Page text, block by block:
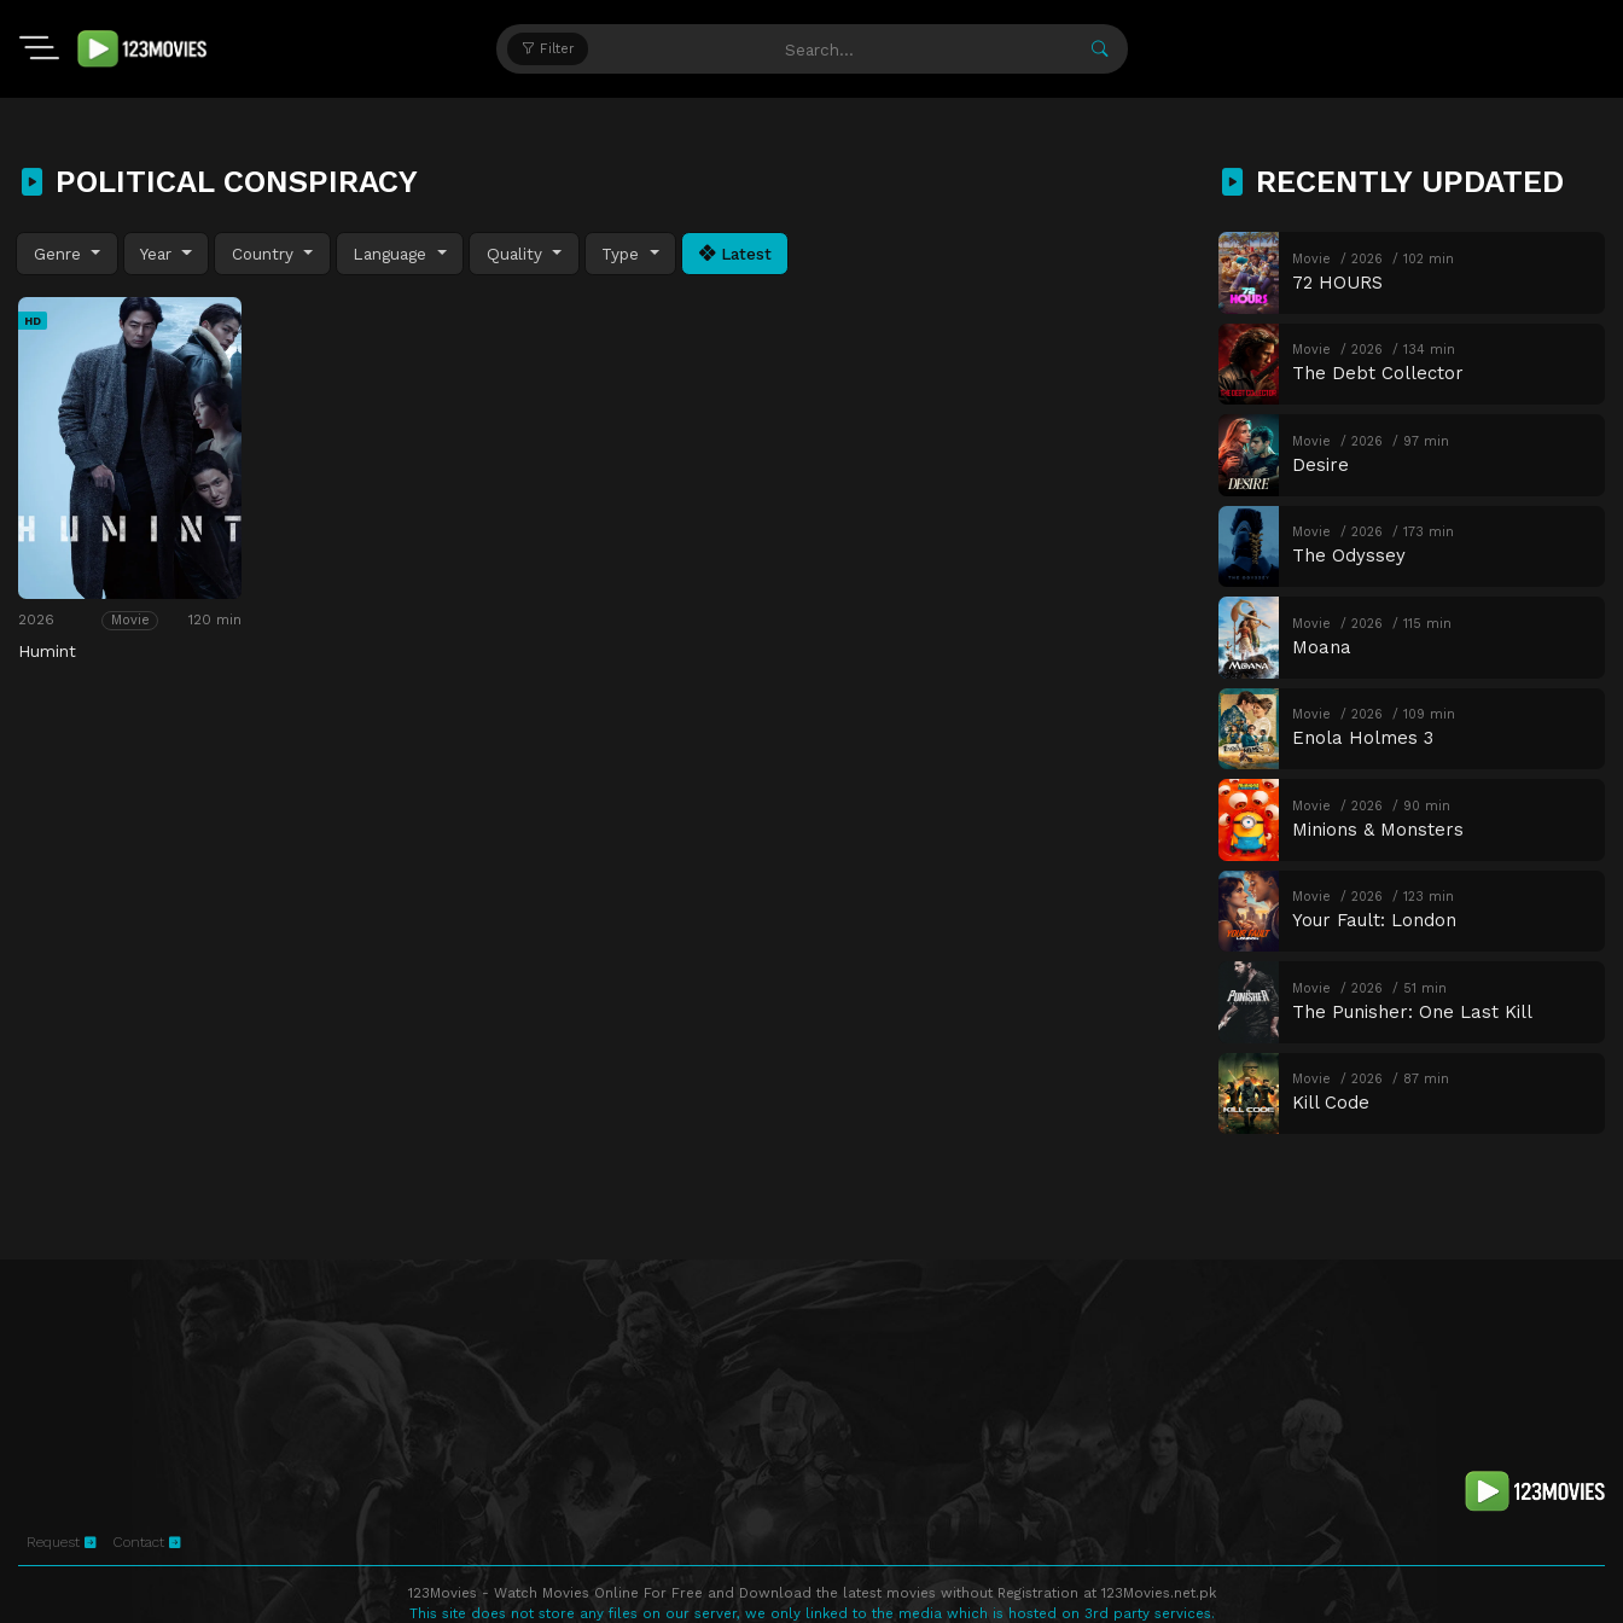
Filter
POLITICAL CONSPIRACY
Genre Year Country Language Quality Type Latest
HD
2026 Movie 120 min
Humint
RECENTLY UPDATED
Movie 2026 102 min
72 HOURS
Movie 2026 134 min
The Debt Collector
Movie 2026 97 min
Desire
Movie 2026 173 min
The Odyssey
Movie 2026 115 min
Moana
Movie 2026 109 min
Enola Holmes 3
Movie 2026 90 min
Minions & Monsters
Movie 2026 123 min
Your Fault: London
Movie 2026 51 min
The Punisher: One Last Kill
Movie 2026 87 min
Kill Code
Request Contact
123Movies - Watch Movies Online For Free and Download the latest movies without Registration at 123Movies.net.pk
This site does not store any files on our server, we only linked to the media which is hosted on 3rd party services.